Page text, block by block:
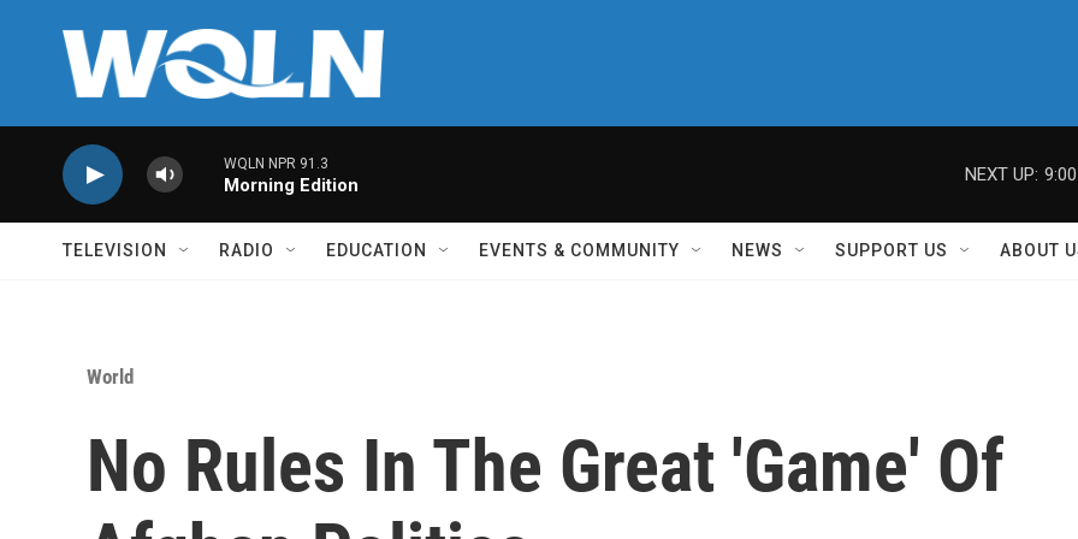
WQLN NPR 91.3
Morning Edition
NEXT UP:
TELEVISION RADIO EDUCATION EVENTS & COMMUNITY NEWS SUPPORT US ABOUT
World
No Rules In The Great 'Game' Of